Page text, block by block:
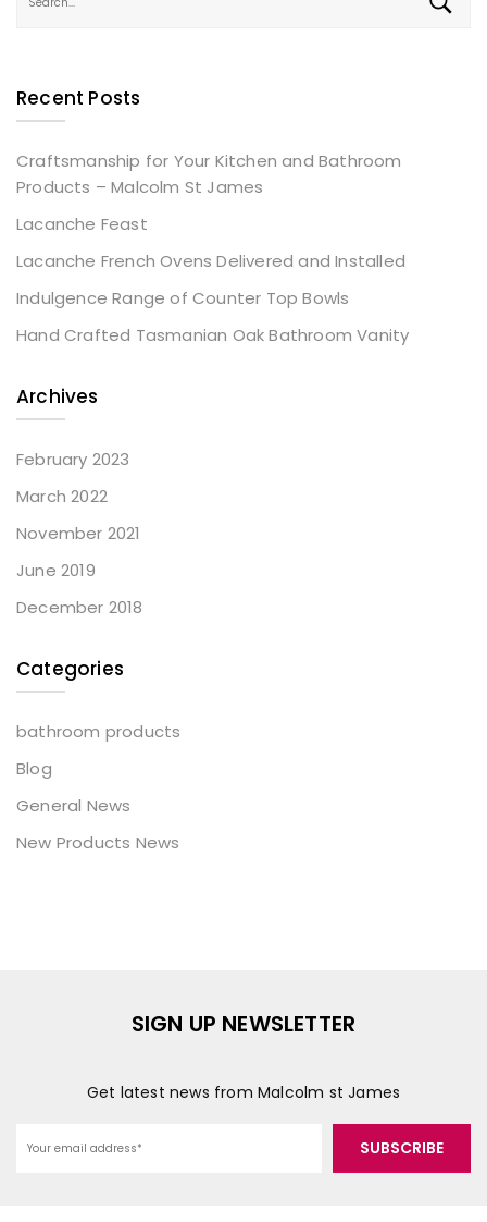
Recent Posts
Craftsmanship for Your Kitchen and Bathroom
Products – Malcolm St James
Lacanche Feast
Lacanche French Ovens Delivered and Installed
Indulgence Range of Counter Top Bowls
Hand Crafted Tasmanian Oak Bathroom Vanity
Archives
February 2023
March 2022
November 2021
June 2019
December 2018
Categories
bathroom products
Blog
General News
New Products News
SIGN UP NEWSLETTER
Get latest news from Malcolm st James